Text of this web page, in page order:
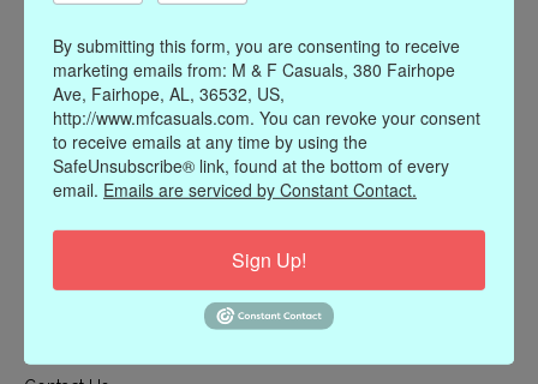
My account
Register
My orders
My wishlist
Information
Our Story
Online Policies
By submitting this form, you are consenting to receive
marketing emails from: M & F Casuals, 380 Fairhope
Ave, Fairhope, AL, 36532, US,
http://www.mfcasuals.com. You can revoke your consent
to receive emails at any time by using the
SafeUnsubscribe® link, found at the bottom of every
email. Emails are serviced by Constant Contact.
Sign Up!